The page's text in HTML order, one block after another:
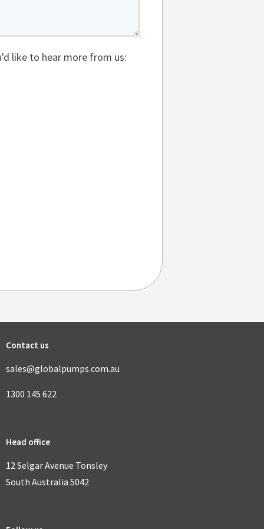
like to hear more from us:
Contact us
sales@globalpumps.com.au
1300 145 622
Head office
12 Selgar Avenue Tonsley
South Australia 5042